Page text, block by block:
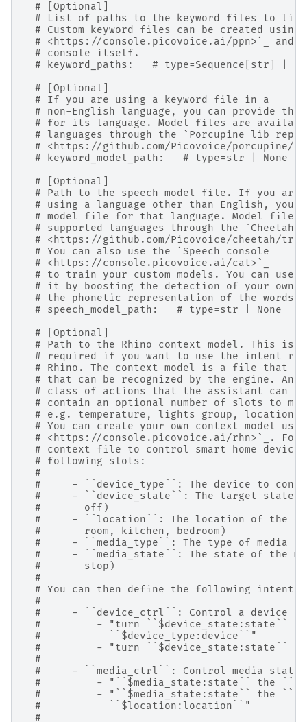
# [Optional]
# List of paths to the keyword files to
# Custom keyword files can be created using
# <https://console.picovoice.ai/ppn>`_ and
# console itself.
# keyword_paths:   # type=Sequence[str] |
# [Optional]
# If you are using a keyword file in a
# non-English language, you can provide
# for its language. Model files are
# languages through the `Porcupine lib
# <https://github.com/Picovoice/porcupine/
# keyword_model_path:   # type=str | None
# [Optional]
# Path to the speech model file. If you are
# using a language other than English, you
# model file for that language. Model
# supported languages through the `Cheetah
# <https://github.com/Picovoice/cheetah/
# You can also use the `Speech console
# <https://console.picovoice.ai/cat>`_
# to train your custom models. You can use
# it by boosting the detection of your own
# the phonetic representation of the words
# speech_model_path:   # type=str | None
# [Optional]
# Path to the Rhino context model. This is
# required if you want to use the intent
# Rhino. The context model is a file that
# that can be recognized by the engine.
# class of actions that the assistant can
# contain an optional number of slots to
# e.g. temperature, lights group, location,
# You can create your own context model
# <https://console.picovoice.ai/rhn>`_. For
# context file to control smart home
# following slots:
#
#     - ``device_type``: The device to
#     - ``device_state``: The target state
#       off)
#     - ``location``: The location of the
#       room, kitchen, bedroom)
#     - ``media_type``: The type of media
#     - ``media_state``: The state of the
#       stop)
#
# You can then define the following intents:
#
#     - ``device_ctrl``: Control a device
#         - "turn ``$device_state:state``
#           ``$device_type:device``"
#         - "turn ``$device_state:state`` the
#
#     - ``media_ctrl``: Control media state.
#         - "``$media_state:state`` the
#         - "``$media_state:state`` the
#           ``$location:location``"
#